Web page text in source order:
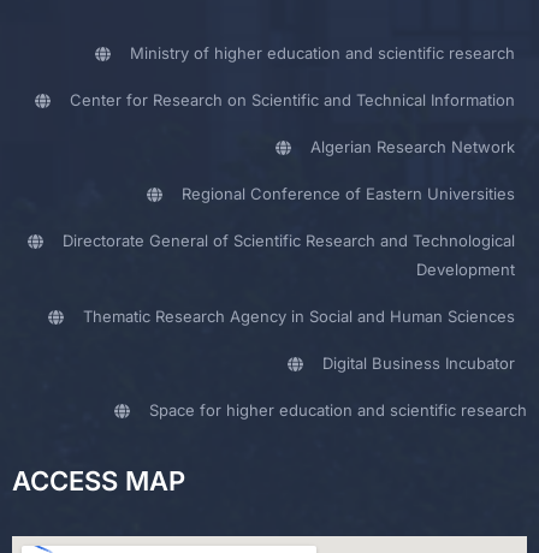
Ministry of higher education and scientific research
Center for Research on Scientific and Technical Information
Algerian Research Network
Regional Conference of Eastern Universities
Directorate General of Scientific Research and Technological
Development
Thematic Research Agency in Social and Human Sciences
Digital Business Incubator
Space for higher education and scientific research
ACCESS MAP